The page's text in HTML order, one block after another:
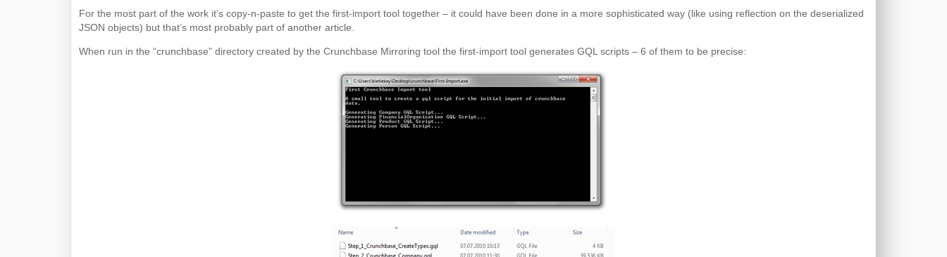
For the most part of the work it’s copy-n-paste to get the first-import tool together – it could have been done in a more sophisticated way (like using reflection on the deserialized
JSON objects) but that’s most probably part of another article.
When run in the “crunchbase” directory created by the Crunchbase Mirroring tool the first-import tool generates GQL scripts – 6 of them to be precise: